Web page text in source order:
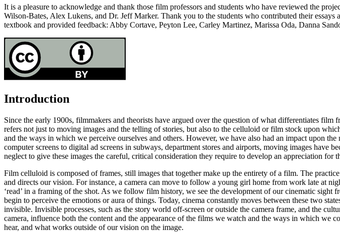
It is a pleasure to acknowledge and thank those film professors and students who have reviewed the
Wilson-Bates, Alex Lukens, and Dr. Jeff Marker. Thank you to the students who contributed their
textbook and provided feedback: Abby Cortave, Peyton Lee, Carley Martinez, Marissa Oda, Danna
Introduction
Since the early 1900s, filmmakers and theorists have argued over the question of what differentiates film
refers not just to moving images and the telling of stories, but also to the celluloid or film stock upon
and the ways in which we perceive ourselves and others. However, we have also had an impact upon
computer screens to digital ad screens in subways, department stores and airports, moving images
neglect to give these images the careful, critical consideration they require to develop an appreciation
Film celluloid is composed offrames, still images that together make up the entirety of a film. The
and directs our vision. For instance, a camera can move to follow a young girl home from work late at
‘read’ in a framing of the shot. As we follow film history, we see the development of our cinematic sight
begin to perceive the emotions or aura of things. Today, cinema constantly moves between these two
invisible. Invisible processes, such as the story world off-screen or outside the camera frame, and the
camera, influence both the content and the appearance of the films we watch and the ways in which we
hear, and what works outside of our vision on the image.